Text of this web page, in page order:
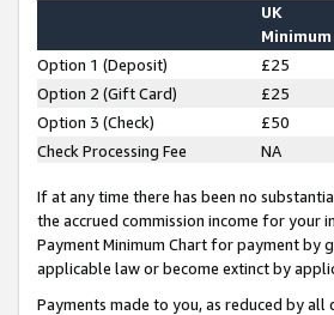
UK
Minimum
Option 1 (Deposit) £25
Option 2 (Gift Card)
£25
Option 3 (Check)
£50
Check Processing Fee
NA
If at any time there has been no
the accrued commission income for your
Payment Minimum Chart for payment by
applicable law or become extinct by
Payments made to you, as reduced by